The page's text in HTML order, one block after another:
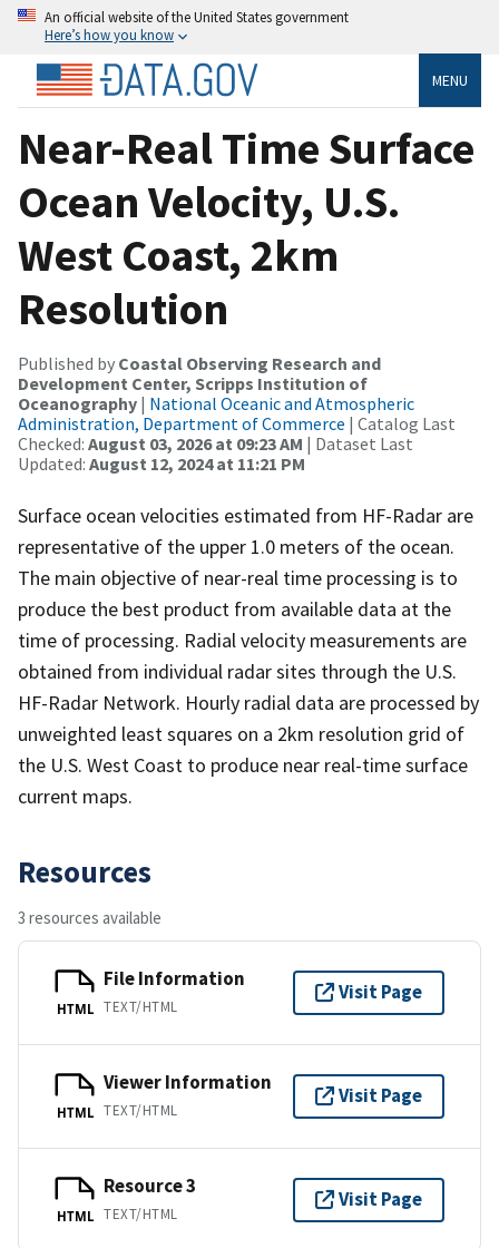
An official website of the United States government
Here’s how you know
MENU
Near-Real Time Surface
Ocean Velocity, U.S.
West Coast, 2km
Resolution
Published by Coastal Observing Research and
Development Center, Scripps Institution of
Oceanography | National Oceanic and Atmospheric
Administration, Department of Commerce | Catalog Last
Checked: August 03, 2026 at 09:23 AM | Dataset Last
Updated: August 12, 2024 at 11:21 PM
Surface ocean velocities estimated from HF-Radar are
representative of the upper 1.0 meters of the ocean.
The main objective of near-real time processing is to
produce the best product from available data at the
time of processing. Radial velocity measurements are
obtained from individual radar sites through the U.S.
HF-Radar Network. Hourly radial data are processed by
unweighted least squares on a 2km resolution grid of
the U.S. West Coast to produce near real-time surface
current maps.
Resources
3 resources available
HTML
File Information
TEXT/HTML
Visit Page
HTML
Viewer Information
TEXT/HTML
Visit Page
HTML
Resource 3
TEXT/HTML
Visit Page